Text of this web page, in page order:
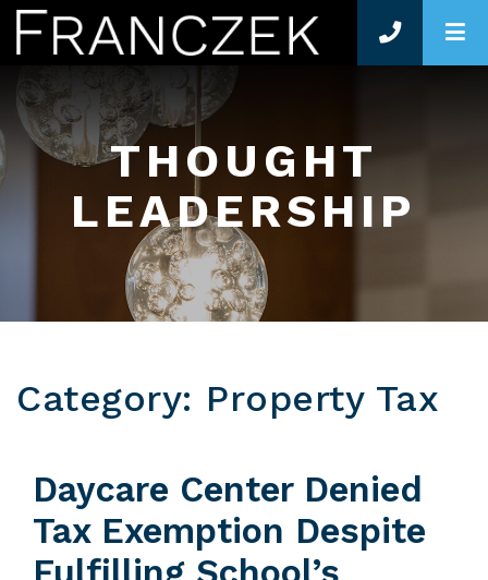
THOUGHT
LEADERSHIP
Category: Property Tax
Daycare Center Denied
Tax Exemption Despite